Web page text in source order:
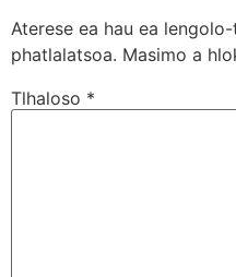
Aterese ea hau ea
phatlalatsoa. Masimo a
Tlhaloso *